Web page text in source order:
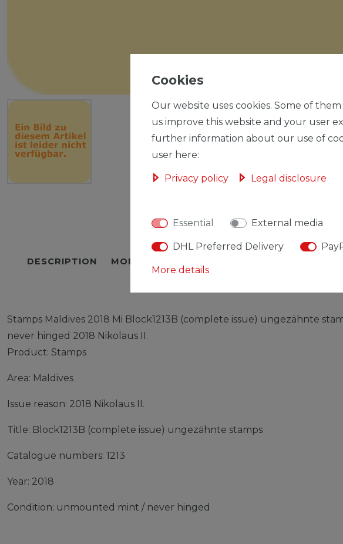
DESCRIPTION MORE DETAILS
Stamps Maldives 2018 Mi Block1213B (complete issue) ungezähnte
never hinged 2018 Nikolaus II.
Product: Stamps
Area: Maldives
Issue reason: 2018 Nikolaus II.
Title: Block1213B (complete issue) ungezähnte stamps
Catalogue numbers: 1213
Year: 2018
Condition: unmounted mint / never hinged
Cookies
Our website uses cookies. Some of
us improve this website and your user
further information about our use of
user here:
Privacy policy Legal disclosure
Essential External media
DHL Preferred Delivery
More details